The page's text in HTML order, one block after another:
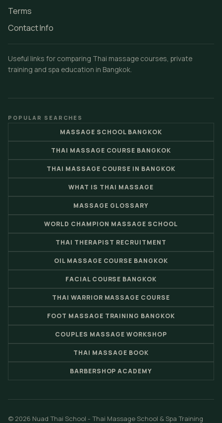
Terms
Contact Info
Useful links for comparing Thai massage courses, private
training and spa education in Bangkok.
POPULAR SEARCHES
MASSAGE SCHOOL BANGKOK
THAI MASSAGE COURSE BANGKOK
THAI MASSAGE COURSE IN BANGKOK
WHAT IS THAI MASSAGE
MASSAGE GLOSSARY
WORLD CHAMPION MASSAGE SCHOOL
THAI THERAPIST RECRUITMENT
OIL MASSAGE COURSE BANGKOK
FACIAL COURSE BANGKOK
THAI WARRIOR MASSAGE COURSE
FOOT MASSAGE TRAINING BANGKOK
COUPLES MASSAGE WORKSHOP
THAI MASSAGE BOOK
BARBERSHOP ACADEMY
© 2026 Nuad Thai School - Thai Massage School & Spa Training